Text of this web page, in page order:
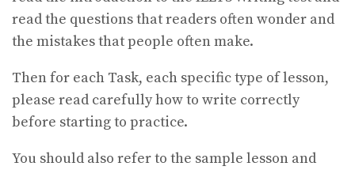
read the questions that readers often wonder and
the mistakes that people often make.
Then for each Task, each specific type of lesson,
please read carefully how to write correctly
before starting to practice.
You should also refer to the sample lesson and